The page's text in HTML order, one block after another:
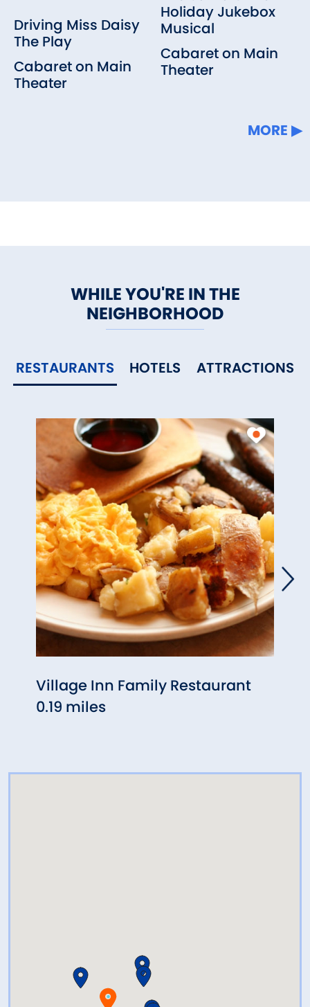
Driving Miss Daisy
The Play
Cabaret on Main
Theater
Holiday Jukebox
Musical
Cabaret on Main
Theater
MORE
WHILE YOU'RE IN THE
NEIGHBORHOOD
RESTAURANTS HOTELS ATTRACTIONS
Village Inn Family Restaurant
0.19 miles